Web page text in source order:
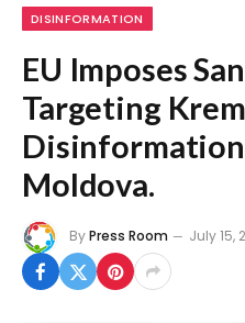
DISINFORMATION
EU Imposes
Targeting
Disinformation
Moldova.
ByPress Room July 15,